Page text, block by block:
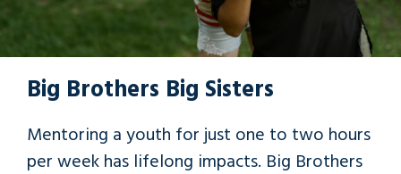
Big Brothers Big Sisters
Mentoring a youth for just one to two hours
per week has lifelong impacts. Big Brothers